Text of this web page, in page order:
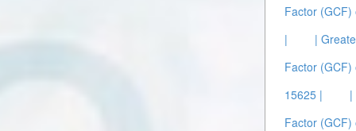
Factor
|
|
Factor
15625 |
|
Factor